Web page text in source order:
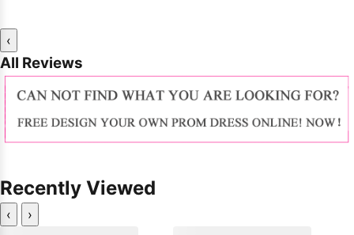
‹
All Reviews
Recently Viewed
‹ ›